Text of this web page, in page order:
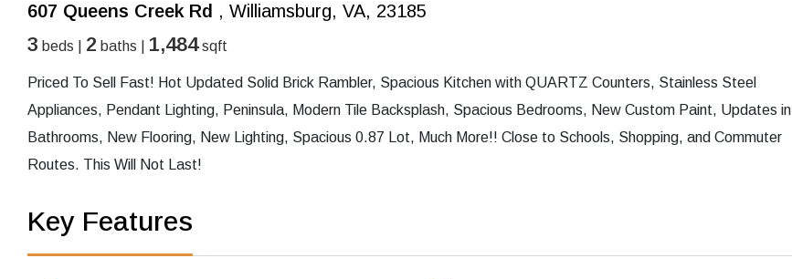
607 Queens Creek Rd , Williamsburg, VA, 23185
3 beds | 2 baths | 1,484sqft
Priced To Sell Fast! Hot Updated Solid Brick Rambler, Spacious Kitchen with QUARTZ Counters, Stainless Steel
Appliances, Pendant Lighting, Peninsula, Modern Tile Backsplash, Spacious Bedrooms, New Custom Paint, Updates in
Bathrooms, New Flooring, New Lighting, Spacious 0.87 Lot, Much More!! Close to Schools, Shopping, and Commuter
Routes. This Will Not Last!
Key Features